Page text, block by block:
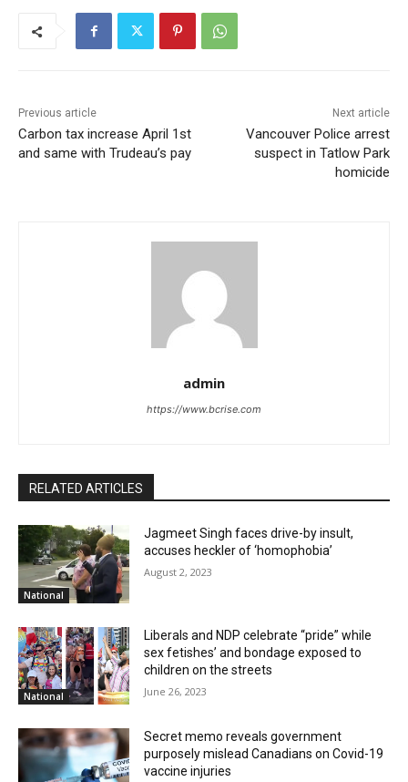
Previous article
Carbon tax increase April 1st
and same with Trudeau’s pay
Next article
Vancouver Police arrest
suspect in Tatlow Park
homicide
admin
https://www.bcrise.com
RELATED ARTICLES
National
Jagmeet Singh faces drive-by insult,
accuses heckler of ‘homophobia’
August 2, 2023
National
Liberals and NDP celebrate “pride” while
sex fetishes’ and bondage exposed to
children on the streets
June 26, 2023
Secret memo reveals government
purposely mislead Canadians on Covid-19
vaccine injuries